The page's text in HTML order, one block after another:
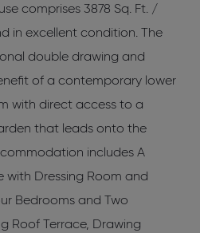
comprises 3878 Sq. Ft. /
in excellent condition. The
double drawing and
of a contemporary lower
with direct access to a
that leads onto the
includes A
with Dressing Room and
Bedrooms and Two
Roof Terrace, Drawing